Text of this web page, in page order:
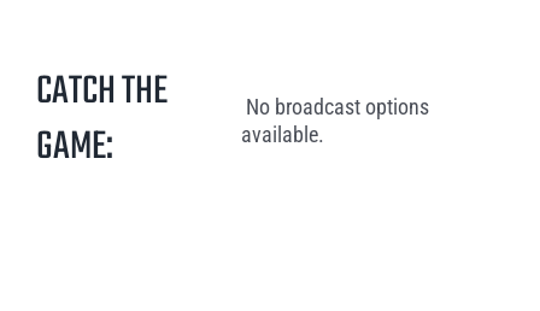
CATCH THE
GAME:
No broadcast options
available.